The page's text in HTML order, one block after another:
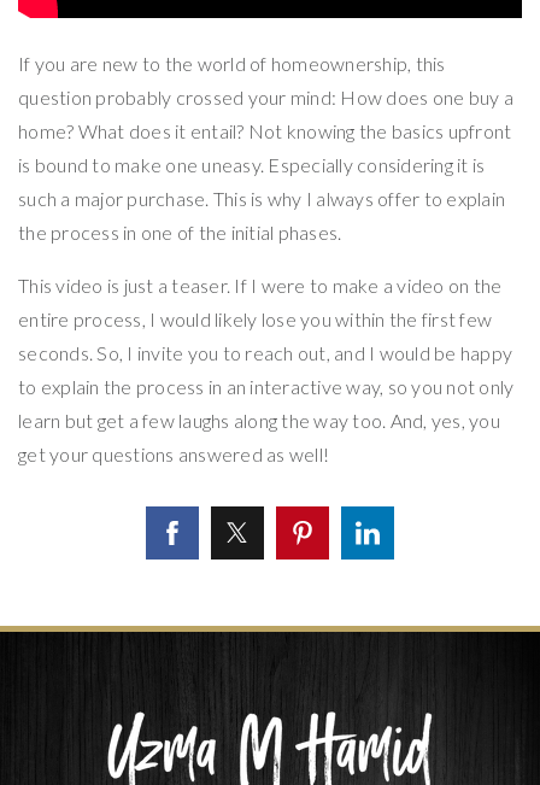
If you are new to the world of homeownership, this
question probably crossed your mind: How does one buy a
home? What does it entail? Not knowing the basics upfront
is bound to make one uneasy. Especially considering it is
such a major purchase. This is why I always offer to explain
the process in one of the initial phases.
This video is just a teaser. If I were to make a video on the
entire process, I would likely lose you within the first few
seconds. So, I invite you to reach out, and I would be happy
to explain the process in an interactive way, so you not only
learn but get a few laughs along the way too. And, yes, you
get your questions answered as well!